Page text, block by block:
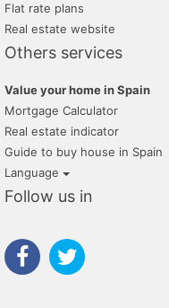
Flat rate plans
Real estate website
Others services
Value your home in Spain
Mortgage Calculator
Real estate indicator
Guide to buy house in Spain
Language
Follow us in